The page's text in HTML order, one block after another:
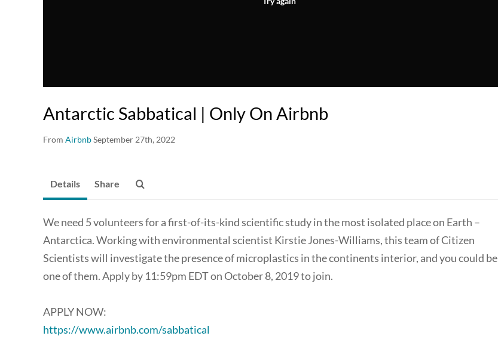
Antarctic Sabbatical | Only On Airbnb
From AirbnbSeptember 27th, 2022
Details Share
We need 5 volunteers for a first-of-its-kind scientific study in the most isolated place on Earth –
Antarctica. Working with environmental scientist Kirstie Jones-Williams, this team of Citizen
Scientists will investigate the presence of microplastics in the continents interior, and you could be
one of them. Apply by 11:59pm EDT on October 8, 2019 to join.
APPLY NOW:
https://www.airbnb.com/sabbatical